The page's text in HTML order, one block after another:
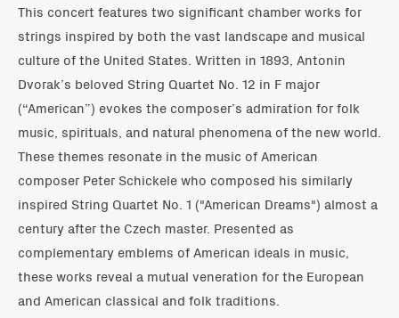
This concert features two significant chamber works for
strings inspired by both the vast landscape and musical
culture of the United States. Written in 1893, Antonin
Dvorak’s beloved String Quartet No. 12 in F major
(“American”) evokes the composer’s admiration for folk
music, spirituals, and natural phenomena of the new world.
These themes resonate in the music of American
composer Peter Schickele who composed his similarly
inspired String Quartet No. 1 ("American Dreams") almost a
century after the Czech master. Presented as
complementary emblems of American ideals in music,
these works reveal a mutual veneration for the European
and American classical and folk traditions.